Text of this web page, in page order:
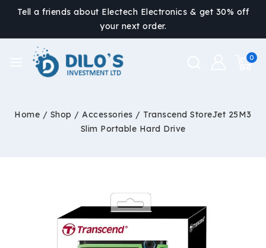
Tell a friends about Electech Electronics & get 30% off
your next order.
0
Home / Shop / Accessories / Transcend StoreJet 25M3
Slim Portable Hard Drive